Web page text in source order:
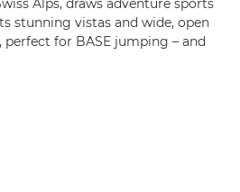
Alps, draws adventure sports
stunning vistas and wide, open
for BASE jumping – and